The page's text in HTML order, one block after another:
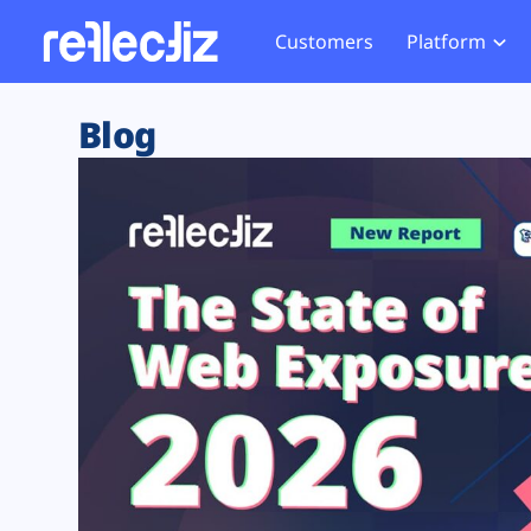
Customers Platform
Exposure Rating
Remote Monitoring
Web Skimming and
Web Supply Chain Risks
Tag Manager Security
Web Asset Management
DORA Compliance
Website
Tag
GDPR
CCPA
HIPAA
Blog